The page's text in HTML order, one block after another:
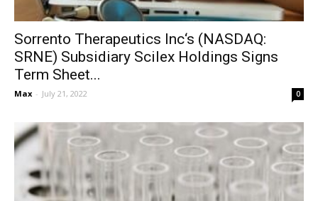
Sorrento Therapeutics Inc‘s (NASDAQ:
SRNE) Subsidiary Scilex Holdings Signs
Term Sheet...
Max - July 21, 2022 0